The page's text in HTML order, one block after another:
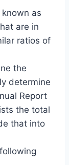
as
are in
ratios of
the
determine
Report
the total
that into